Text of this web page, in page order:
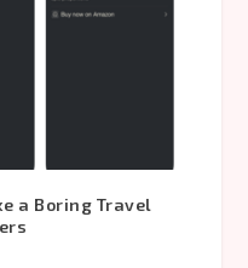
a Boring Travel